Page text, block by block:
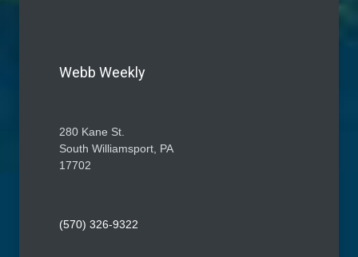
Webb Weekly
280 Kane St.
South Williamsport, PA
17702
(570) 326-9322